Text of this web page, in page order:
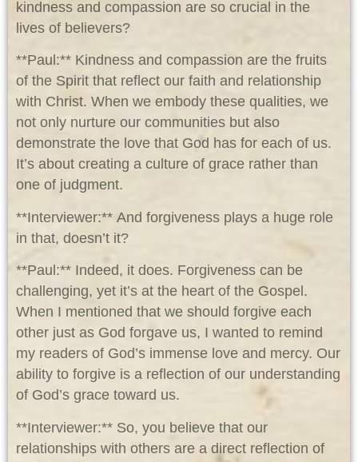
kindness and compassion are so crucial in the
lives of believers?
**Paul:** Kindness and compassion are the fruits
of the Spirit that reflect our faith and relationship
with Christ. When we embody these qualities, we
not only nurture our communities but also
demonstrate the love that God has for each of us.
It’s about creating a culture of grace rather than
one of judgment.
**Interviewer:** And forgiveness plays a huge role
in that, doesn’t it?
**Paul:** Indeed, it does. Forgiveness can be
challenging, yet it’s at the heart of the Gospel.
When I mentioned that we should forgive each
other just as God forgave us, I wanted to remind
my readers of God’s immense love and mercy. Our
ability to forgive is a reflection of our understanding
of God’s grace toward us.
**Interviewer:** So, you believe that our
relationships with others are a direct reflection of